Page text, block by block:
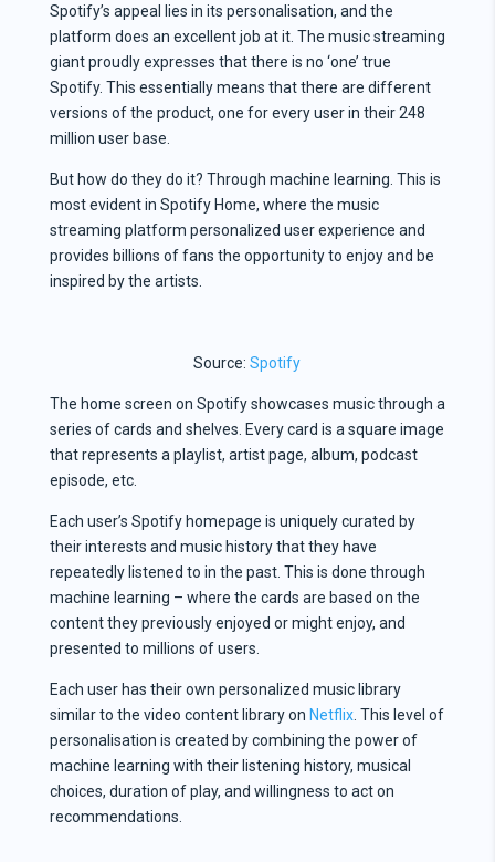
Spotify’s appeal lies in its personalisation, and the
platform does an excellent job at it. The music streaming
giant proudly expresses that there is no ‘one’ true
Spotify. This essentially means that there are different
versions of the product, one for every user in their 248
million user base.
But how do they do it? Through machine learning. This is
most evident in Spotify Home, where the music
streaming platform personalized user experience and
provides billions of fans the opportunity to enjoy and be
inspired by the artists.
Source:Spotify
The home screen on Spotify showcases music through a
series of cards and shelves. Every card is a square image
that represents a playlist, artist page, album, podcast
episode, etc.
Each user’s Spotify homepage is uniquely curated by
their interests and music history that they have
repeatedly listened to in the past. This is done through
machine learning – where the cards are based on the
content they previously enjoyed or might enjoy, and
presented to millions of users.
Each user has their own personalized music library
similar to the video content library on Netflix. This level of
personalisation is created by combining the power of
machine learning with their listening history, musical
choices, duration of play, and willingness to act on
recommendations.